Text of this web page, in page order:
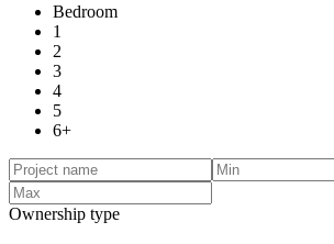
Bedroom
1
2
3
4
5
6+
Ownership type